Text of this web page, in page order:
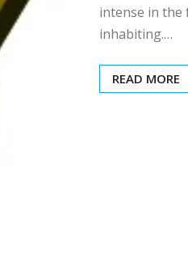
intense in the
inhabiting.…
READ MORE